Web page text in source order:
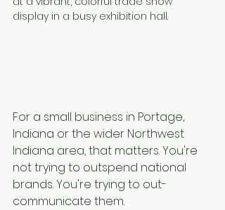
For a small business in Portage,
Indiana or the wider Northwest
Indiana area, that matters. You're
not trying to outspend national
brands. You're trying to out-
communicate them.